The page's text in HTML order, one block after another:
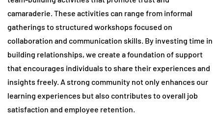
camaraderie. These activities can range from informal
gatherings to structured workshops focused on
collaboration and communication skills. By investing time in
building relationships, we create a foundation of support
that encourages individuals to share their experiences and
insights freely. A strong community not only enhances our
learning experiences but also contributes to overall job
satisfaction and employee retention.